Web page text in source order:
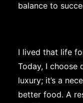
balance to
I lived that life
Today, I choose
luxury; it’s a
better food. A